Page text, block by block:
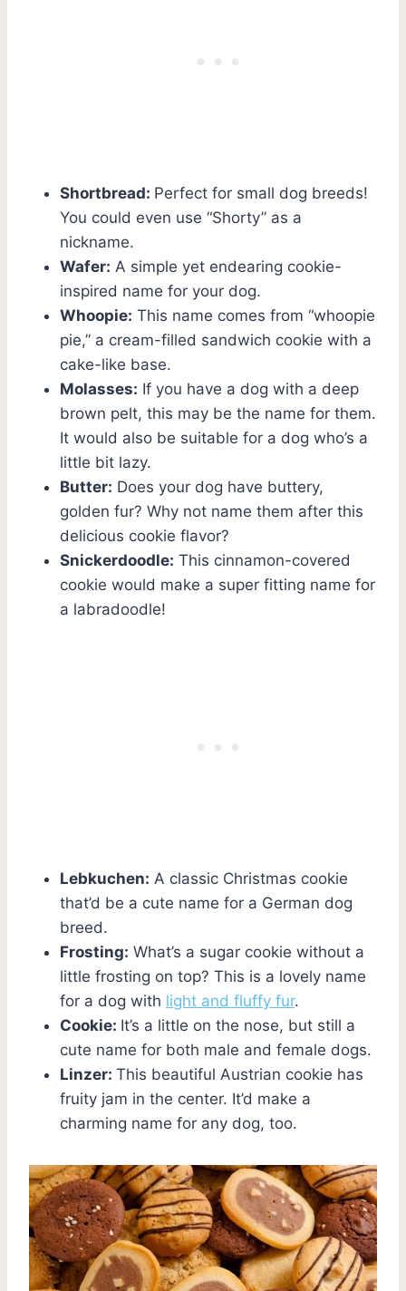
Shortbread: Perfect for small dog breeds!
You could even use “Shorty” as a
nickname.
Wafer: A simple yet endearing cookie-
inspired name for your dog.
Whoopie: This name comes from “whoopie
pie,” a cream-filled sandwich cookie with a
cake-like base.
Molasses: If you have a dog with a deep
brown pelt, this may be the name for them.
It would also be suitable for a dog who’s a
little bit lazy.
Butter: Does your dog have buttery,
golden fur? Why not name them after this
delicious cookie flavor?
Snickerdoodle: This cinnamon-covered
cookie would make a super fitting name for
a labradoodle!
Lebkuchen: A classic Christmas cookie
that’d be a cute name for a German dog
breed.
Frosting: What’s a sugar cookie without a
little frosting on top? This is a lovely name
for a dog with light and fluffy fur.
Cookie: It’s a little on the nose, but still a
cute name for both male and female dogs.
Linzer: This beautiful Austrian cookie has
fruity jam in the center. It’d make a
charming name for any dog, too.